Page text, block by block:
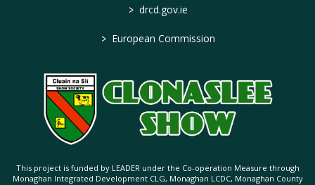
> drcd.gov.ie
> European Commission
This project is funded by LEADER under the Co-operation Measure through
Monaghan Integrated Development CLG, Monaghan LCDC, Monaghan County